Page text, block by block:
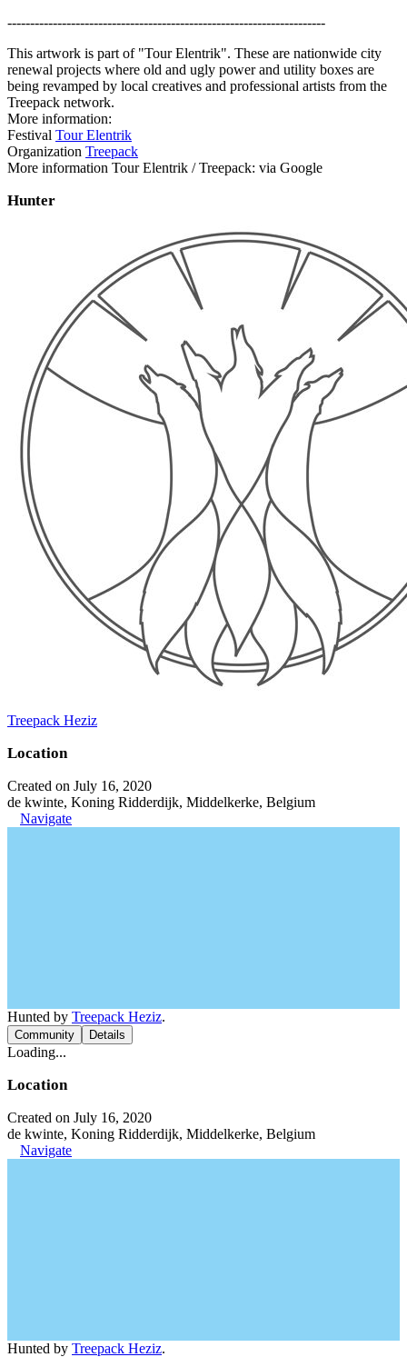
----------------------------------------------------------------------
This artwork is part of "Tour Elentrik". These are nationwide city
renewal projects where old and ugly power and utility boxes are
being revamped by local creatives and professional artists from the
Treepack network.
More information:
Festival Tour Elentrik
Organization Treepack
More information Tour Elentrik / Treepack: via Google
Hunter
Treepack Heziz
Location
Created on July 16, 2020
de kwinte, Koning Ridderdijk, Middelkerke, Belgium
Navigate
Hunted by Treepack Heziz.
Community Details
Loading...
Location
Created on July 16, 2020
de kwinte, Koning Ridderdijk, Middelkerke, Belgium
Navigate
Hunted by Treepack Heziz.